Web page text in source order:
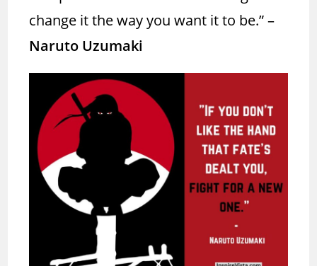
change it the way you want it to be.”–
Naruto Uzumaki